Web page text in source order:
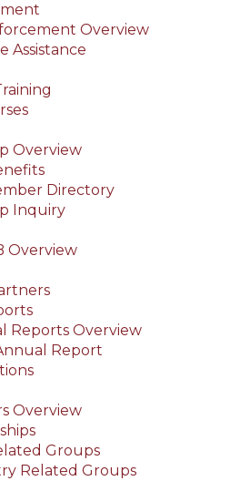
Overview
Assistance
Overview
Directory
Inquiry
Overview
Reports Overview
Report
Overview
Groups
Related Groups